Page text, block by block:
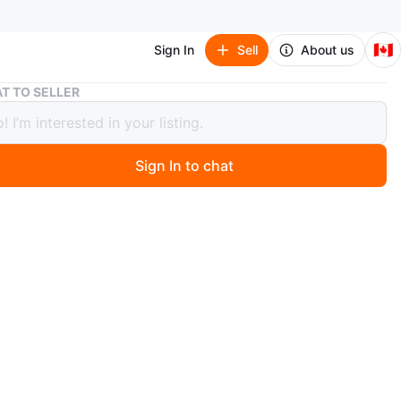
Sign In Sell About us 🇨🇦
Brand new Water ASMR bottle
Water ASMR bottle
ago
TO SELLER
Sign In to chat